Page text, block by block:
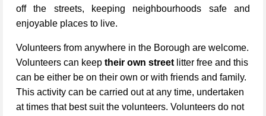
off the streets, keeping neighbourhoods safe and
enjoyable places to live.
Volunteers from anywhere in the Borough are welcome.
Volunteers can keep their own street litter free and this
can be either be on their own or with friends and family.
This activity can be carried out at any time, undertaken
at times that best suit the volunteers. Volunteers do not